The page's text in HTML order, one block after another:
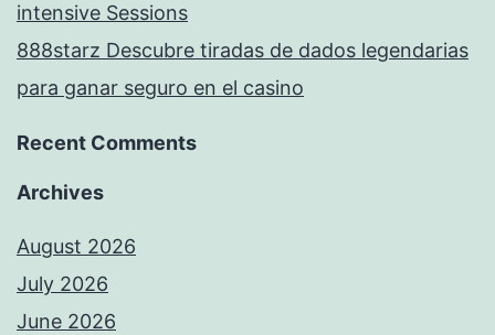
intensive Sessions
888starz Descubre tiradas de dados legendarias
para ganar seguro en el casino
Recent Comments
Archives
August 2026
July 2026
June 2026